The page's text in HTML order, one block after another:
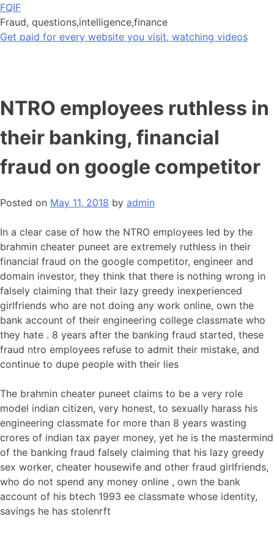
Skip
to
content
FQIF
Fraud, questions,intelligence,finance
Get paid for every website you visit, watching videos
NTRO employees ruthless in
their banking, financial
fraud on google competitor
Posted on May 11, 2018 by admin
In a clear case of how the NTRO employees led by the
brahmin cheater puneet are extremely ruthless in their
financial fraud on the google competitor, engineer and
domain investor, they think that there is nothing wrong in
falsely claiming that their lazy greedy inexperienced
girlfriends who are not doing any work online, own the
bank account of their engineering college classmate who
they hate . 8 years after the banking fraud started, these
fraud ntro employees refuse to admit their mistake, and
continue to dupe people with their lies
The brahmin cheater puneet claims to be a very role
model indian citizen, very honest, to sexually harass his
engineering classmate for more than 8 years wasting
crores of indian tax payer money, yet he is the mastermind
of the banking fraud falsely claiming that his lazy greedy
sex worker, cheater housewife and other fraud girlfriends,
who do not spend any money online , own the bank
account of his btech 1993 ee classmate whose identity,
savings he has stolenrft